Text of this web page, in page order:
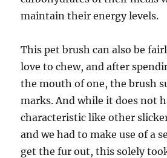
maintain their energy levels.
This pet brush can also be
love to chew, and after
the mouth of one, the brush
marks. And while it does not
characteristic like other
and we had to make use of a
get the fur out, this solely